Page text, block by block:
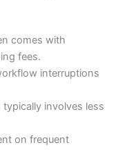
comes with
fees.
interruptions
typically involves less
on frequent